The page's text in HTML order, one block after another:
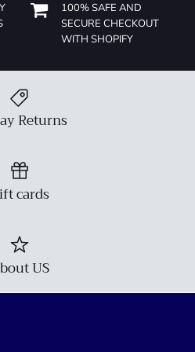
100% SAFE AND
SECURE CHECKOUT
WITH SHOPIFY
Returns
cards
US